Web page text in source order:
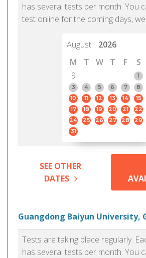
has several tests per month. You
test online for the coming days,
August
2026
M
T W T F S
9
1
3
4 5 6 7 8
10
11 12 13 14 15
17
18 19 20 21 22
24
25 26 27 28 29
31
SEE OTHER
DATES
Guangdong Baiyun University,
Tests are taking place regularly.
has several tests per month. You